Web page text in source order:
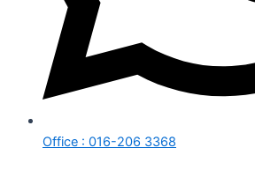
Office : 016-206 3368